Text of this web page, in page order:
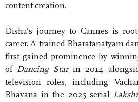
content creation.
Disha’s journey to Cannes is
career. A trained Bharatanatyam
first gained prominence by
of Dancing Starin 2014
television roles, including
Bhavana in the 2025 serial